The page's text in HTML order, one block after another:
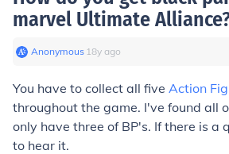
marvel Ultimate
Anonymous∙ 18y ago
You have to collect all five Action
throughout the game. I've found all
only have three of BP's. If there is a
to hear it.